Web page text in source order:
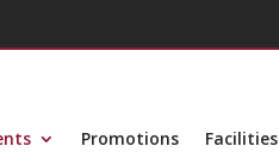
Promotions Facilities